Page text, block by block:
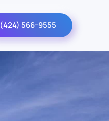
(424) 566-9555